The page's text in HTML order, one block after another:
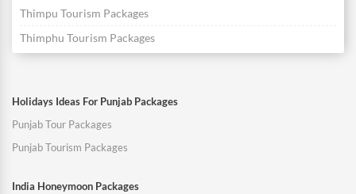
Thimpu Tourism Packages
Thimphu Tourism Packages
Holidays Ideas For Punjab Packages
Punjab Tour Packages
Punjab Tourism Packages
India Honeymoon Packages